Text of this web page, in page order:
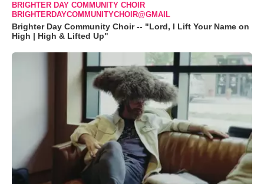
BRIGHTER DAY COMMUNITY CHOIR
BRIGHTERDAYCOMMUNITYCHOIR@GMAIL
Brighter Day Community Choir -- "Lord, I Lift Your Name on
High | High & Lifted Up"